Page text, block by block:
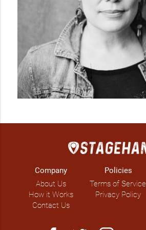
Company
About Us
How it Works
Contact Us
Policies
Terms of Service
Privacy Policy